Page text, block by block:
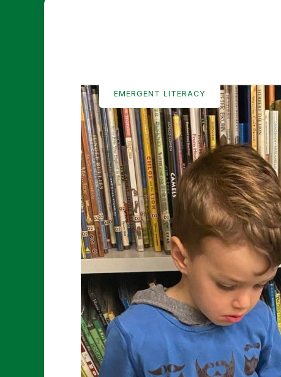
EMERGENT LITERACY